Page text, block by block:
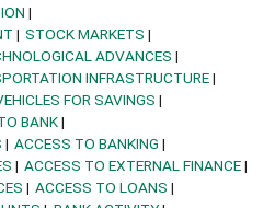
STOCK MARKETS
ADVANCES
INFRASTRUCTURE
FOR SAVINGS
BANK
ACCESS TO BANKING
ACCESS TO EXTERNAL FINANCE
ACCESS TO LOANS